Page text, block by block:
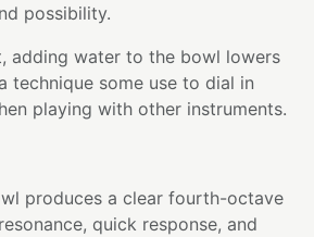
possibility.
adding water to the bowl lowers
some use to dial in
playing with other instruments.
produces a clear fourth-octave
quick response, and